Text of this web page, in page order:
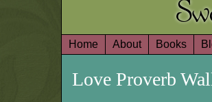
Home About Books
Love Proverb